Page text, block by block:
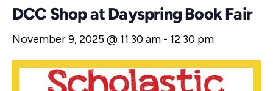
DCC Shop at Dayspring Book Fair
November 9, 2025 @ 11:30 am - 12:30 pm